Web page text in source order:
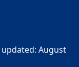
updated: August